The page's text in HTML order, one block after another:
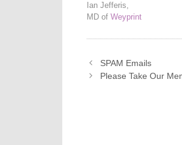
Ian Jefferis,
MD of Weyprint
SPAM Emails
Please Take Our